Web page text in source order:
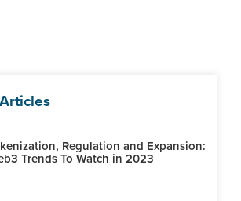
Regulation and Expansion:
Trends To Watch in 2023